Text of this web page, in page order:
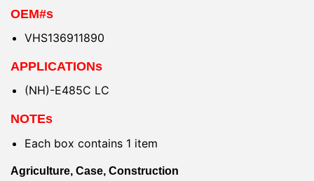
OEM#s
VHS136911890
APPLICATIONs
(NH)-E485C LC
NOTEs
Each box contains 1 item
Agriculture, Case, Construction